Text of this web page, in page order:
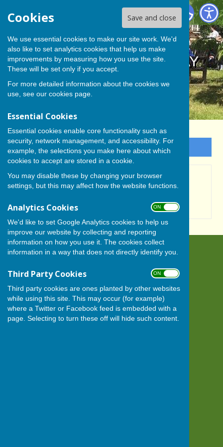
Cookies Save and close
We use essential cookies to make our site work. We'd
also like to set analytics cookies that help us make
improvements by measuring how you use the site.
These will be set only if you accept.
For more detailed information about the cookies we
use, see our cookies page.
Essential Cookies
Essential cookies enable core functionality such as
security, network management, and accessibility. For
example, the selections you make here about which
cookies to accept are stored in a cookie.
You may disable these by changing your browser
settings, but this may affect how the website functions.
Analytics Cookies ON OFF
We'd like to set Google Analytics cookies to help us
improve our website by collecting and reporting
information on how you use it. The cookies collect
information in a way that does not directly identify you.
Third Party Cookies ON OFF
Third party cookies are ones planted by other websites
while using this site. This may occur (for example)
where a Twitter or Facebook feed is embedded with a
page. Selecting to turn these off will hide such content.
BISHOP MONKTON TODAY
BISHOP MONKTON TODAY
Sign up to our Email Alerts
Flood Warnings
BISHOP MONKTON TODAY
Harrogate
North Yorkshire
HG3 3QN
Privacy Policy